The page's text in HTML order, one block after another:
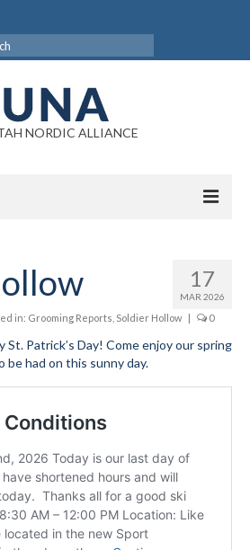
NORDIC ALLIANCE
TUNA News
Us
17
MAR 2026
in: Grooming Reports Soldier Hollow | 0
St. Patrick’s Day! Come enjoy our spring
be had on this sunny day.